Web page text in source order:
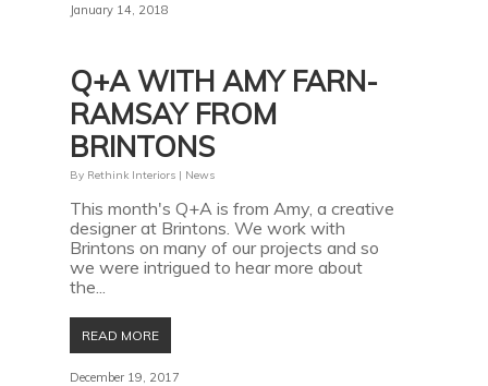
January 14, 2018
Q+A WITH AMY FARN-
RAMSAY FROM
BRINTONS
By Rethink Interiors | News
This month's Q+A is from Amy, a creative
designer at Brintons. We work with
Brintons on many of our projects and so
we were intrigued to hear more about
the...
READ MORE
December 19, 2017